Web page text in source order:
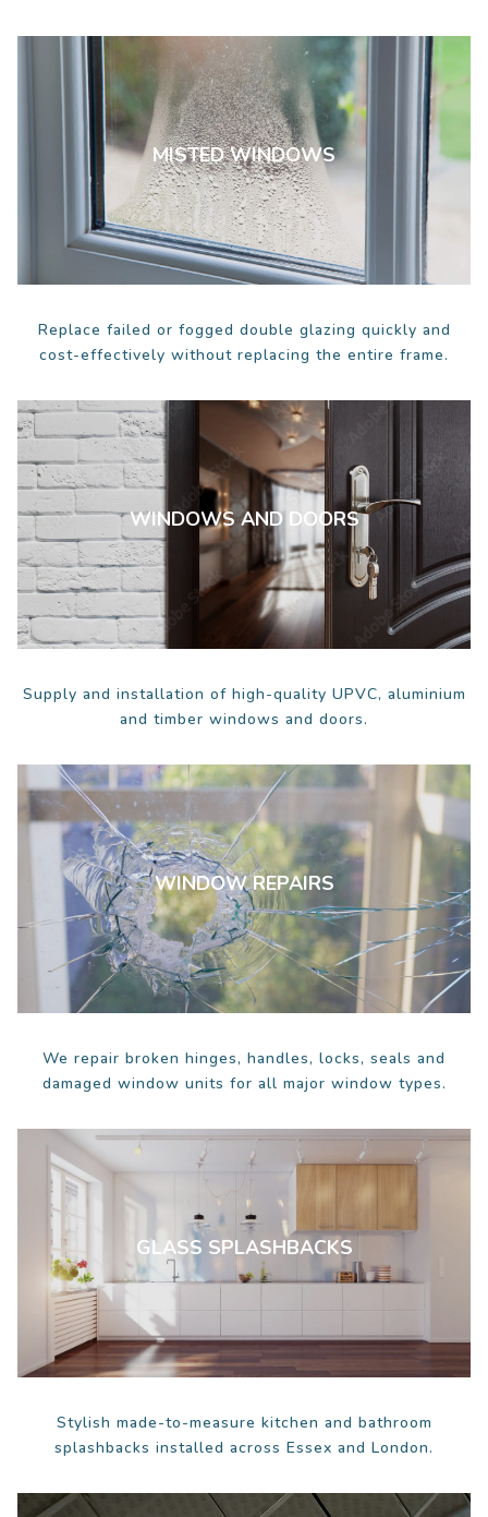
MISTED WINDOWS
Replace failed or fogged double glazing quickly and
cost-effectively without replacing the entire frame.
WINDOWS AND DOORS
Supply and installation of high-quality UPVC, aluminium
and timber windows and doors.
WINDOW REPAIRS
We repair broken hinges, handles, locks, seals and
damaged window units for all major window types.
GLASS SPLASHBACKS
Stylish made-to-measure kitchen and bathroom
splashbacks installed across Essex and London.